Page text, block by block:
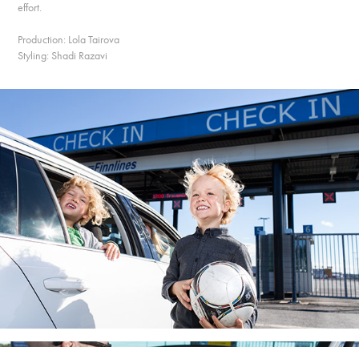
effort.
Production: Lola Tairova
Styling: Shadi Razavi